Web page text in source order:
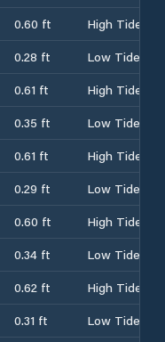
0.60 ft
High Tide
0.28 ft
Low Tide
0.61 ft
High Tide
0.35 ft
Low Tide
0.61 ft
High Tide
0.29 ft
Low Tide
0.60 ft
High Tide
0.34 ft
Low Tide
0.62 ft
High Tide
0.31 ft Low Tide